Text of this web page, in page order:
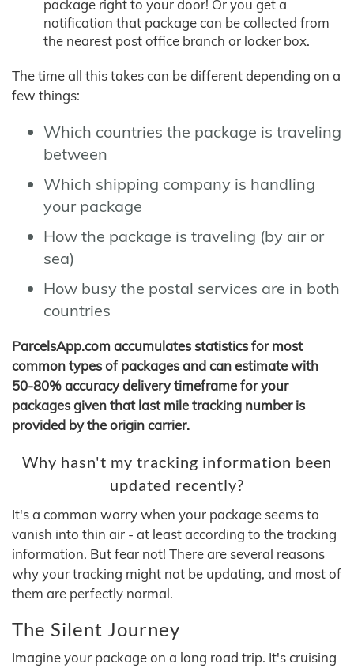
package right to your door! Or you get a
notification that package can be collected from
the nearest post office branch or locker box.
The time all this takes can be different depending on a
few things:
Which countries the package is traveling
between
Which shipping company is handling
your package
How the package is traveling (by air or
sea)
How busy the postal services are in both
countries
ParcelsApp.com accumulates statistics for most
common types of packages and can estimate with
50-80% accuracy delivery timeframe for your
packages given that last mile tracking number is
provided by the origin carrier.
Why hasn't my tracking information been
updated recently?
It's a common worry when your package seems to
vanish into thin air - at least according to the tracking
information. But fear not! There are several reasons
why your tracking might not be updating, and most of
them are perfectly normal.
The Silent Journey
Imagine your package on a long road trip. It's cruising